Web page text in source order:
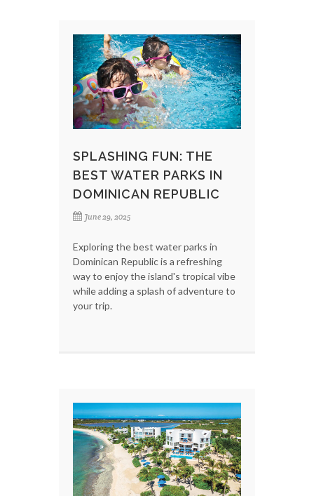
SPLASHING FUN: THE
BEST WATER PARKS IN
DOMINICAN REPUBLIC
June 29, 2025
Exploring the best water parks in
Dominican Republic is a refreshing
way to enjoy the island's tropical vibe
while adding a splash of adventure to
your trip.